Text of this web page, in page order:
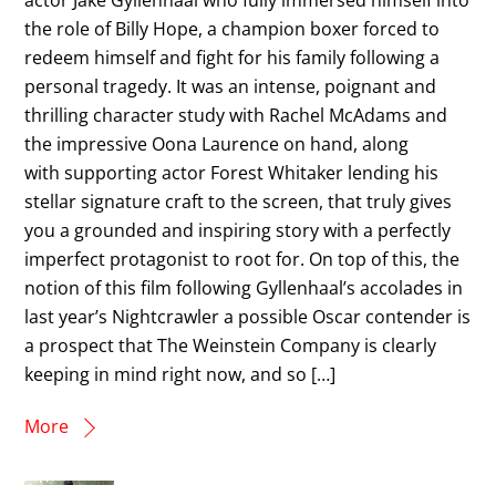
the role of Billy Hope, a champion boxer forced to
redeem himself and fight for his family following a
personal tragedy. It was an intense, poignant and
thrilling character study with Rachel McAdams and
the impressive Oona Laurence on hand, along
with supporting actor Forest Whitaker lending his
stellar signature craft to the screen, that truly gives
you a grounded and inspiring story with a perfectly
imperfect protagonist to root for. On top of this, the
notion of this film following Gyllenhaal’s accolades in
last year’s Nightcrawler a possible Oscar contender is
a prospect that The Weinstein Company is clearly
keeping in mind right now, and so […]
More